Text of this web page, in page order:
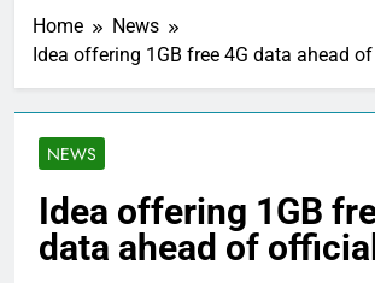
Home
News
Idea offering 1GB free 4G data ahead
NEWS
Idea offering 1GB
data ahead of